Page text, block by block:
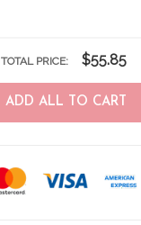
TOTAL PRICE: $55.85
ADD ALL TO CART